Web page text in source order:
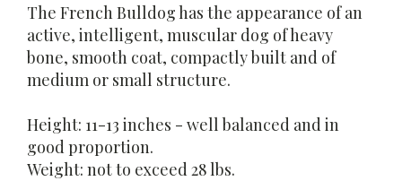
The French Bulldog has the appearance of an
active, intelligent, muscular dog of heavy
bone, smooth coat, compactly built and of
medium or small structure.
Height: 11-13 inches - well balanced and in
good proportion.
Weight: not to exceed 28 lbs.